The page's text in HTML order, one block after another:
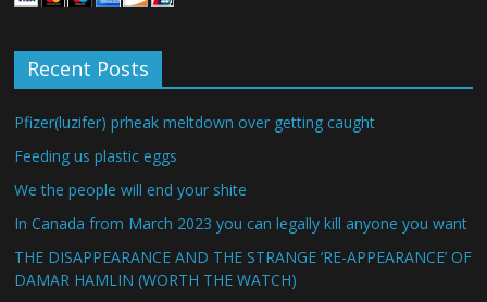
Recent Posts
Pfizer(luzifer) prheak meltdown over getting caught
Feeding us plastic eggs
We the people will end your shite
In Canada from March 2023 you can legally kill anyone you want
THE DISAPPEARANCE AND THE STRANGE ‘RE-APPEARANCE’ OF
DAMAR HAMLIN (WORTH THE WATCH)